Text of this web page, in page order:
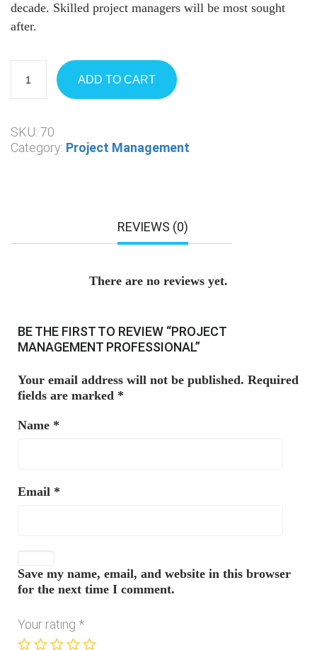
decade. Skilled project managers will be most sought
after.
ADD TO CART
SKU: 70
Category: Project Management
REVIEWS (0)
There are no reviews yet.
BE THE FIRST TO REVIEW “PROJECT
MANAGEMENT PROFESSIONAL”
Your email address will not be published. Required
fields are marked *
Name *
Email *
Save my name, email, and website in this browser
for the next time I comment.
Your rating *